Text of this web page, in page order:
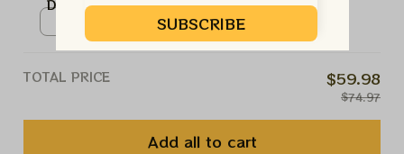
Dancing Bears NFL Shirt |
Seahawks Deadhead Superbowl
Lombardi Trophy 2026 Shirts
Unisex T-shirt / Black / S
TOTAL PRICE $59.98
$74.97
Add all to cart
SUBSCRIBE